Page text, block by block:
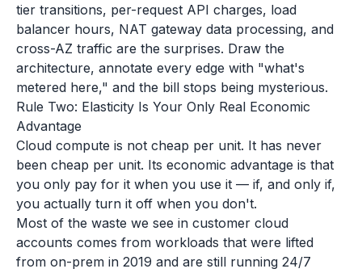
tier transitions, per-request API charges, load
balancer hours, NAT gateway data processing, and
cross-AZ traffic are the surprises. Draw the
architecture, annotate every edge with "what's
metered here," and the bill stops being mysterious.
Rule Two: Elasticity Is Your Only Real Economic
Advantage
Cloud compute is not cheap per unit. It has never
been cheap per unit. Its economic advantage is that
you only pay for it when you use it — if, and only if,
you actually turn it off when you don't.
Most of the waste we see in customer cloud
accounts comes from workloads that were lifted
from on-prem in 2019 and are still running 24/7